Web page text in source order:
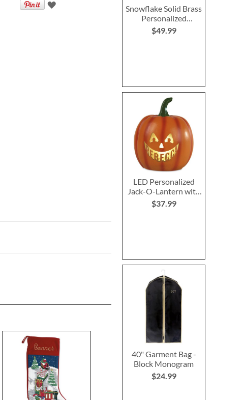
Snowflake Solid Brass
Personalized
Christmas Stocking
Holder
$49.99
LED Personalized
Jack-O-Lantern with
Triangle Eyes
$37.99
40" Garment Bag -
Block Monogram
$24.99